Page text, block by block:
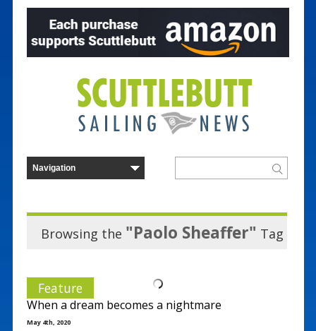
Browsing the "Paolo Sheaffer" Tag
Feature
When a dream becomes a nightmare
May 4th, 2020